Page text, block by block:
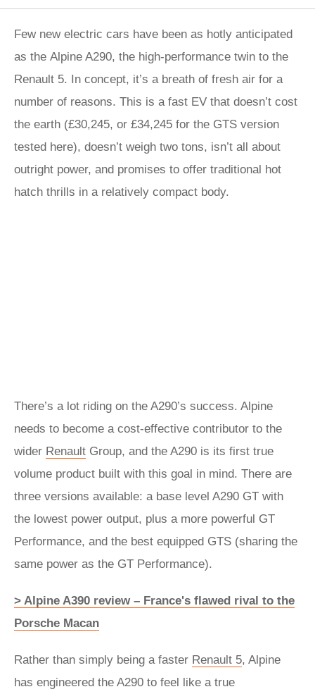
Few new electric cars have been as hotly anticipated
as the Alpine A290, the high-performance twin to the
Renault 5. In concept, it’s a breath of fresh air for a
number of reasons. This is a fast EV that doesn’t cost
the earth (£30,245, or £34,245 for the GTS version
tested here), doesn’t weigh two tons, isn’t all about
outright power, and promises to offer traditional hot
hatch thrills in a relatively compact body.
There’s a lot riding on the A290’s success. Alpine
needs to become a cost-effective contributor to the
wider Renault Group, and the A290 is its first true
volume product built with this goal in mind. There are
three versions available: a base level A290 GT with
the lowest power output, plus a more powerful GT
Performance, and the best equipped GTS (sharing the
same power as the GT Performance).
> Alpine A390 review – France's flawed rival to the
Porsche Macan
Rather than simply being a faster Renault 5, Alpine
has engineered the A290 to feel like a true